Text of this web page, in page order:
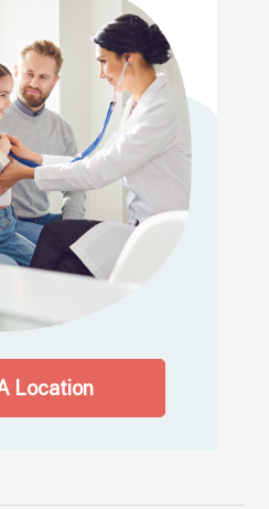
Location